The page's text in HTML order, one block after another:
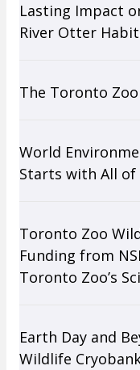
Lasting Impact
River Otter
The Toronto
World
Starts with All of
Toronto Zoo
Funding from
Toronto Zoo’s
Earth Day and
Wildlife